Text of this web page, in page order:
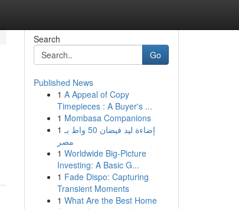
Search
Go
Published News
1 A Appeal of Copy
Timepieces : A Buyer's ...
1 Mombasa Companions
1 إضاءة ليد فيضان 50 واط بـ
مصر
1 Worldwide Big-Picture
Investing: A Basic G...
1 Fade Dispo: Capturing
Transient Moments
1 What Are the Best Home